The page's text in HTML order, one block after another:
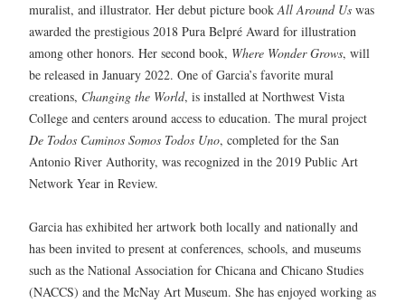
muralist, and illustrator. Her debut picture bookAll Around Us was
awarded the prestigious 2018 Pura Belpré Award for illustration
among other honors. Her second book, Where Wonder Grows, will
be released in January 2022. One of Garcia’s favorite mural
creations, Changing the World, is installed at Northwest Vista
College and centers around access to education. The mural project
De Todos Caminos Somos Todos Uno, completed for the San
Antonio River Authority, was recognized in the 2019 Public Art
Network Year in Review.
Garcia has exhibited her artwork both locally and nationally and
has been invited to present at conferences, schools, and museums
such as the National Association for Chicana and Chicano Studies
(NACCS) and the McNay Art Museum. She has enjoyed working as